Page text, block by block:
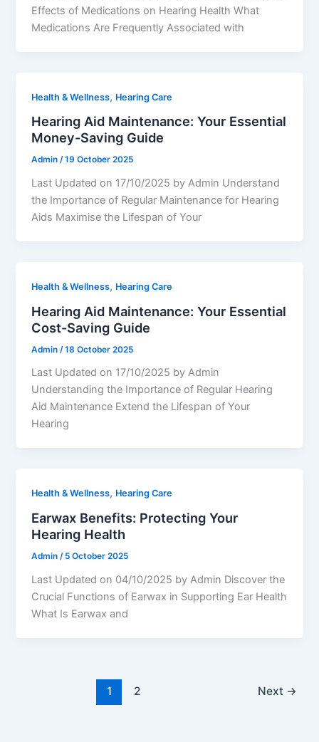
Effects of Medications on Hearing Health What
Medications Are Frequently Associated with
Health & Wellness, Hearing Care
Hearing Aid Maintenance: Your Essential
Money-Saving Guide
Admin/19 October 2025
Last Updated on 17/10/2025 by Admin Understand
the Importance of Regular Maintenance for Hearing
Aids Maximise the Lifespan of Your
Health & Wellness, Hearing Care
Hearing Aid Maintenance: Your Essential
Cost-Saving Guide
Admin /18 October 2025
Last Updated on 17/10/2025 by Admin
Understanding the Importance of Regular Hearing
Aid Maintenance Extend the Lifespan of Your
Hearing
Health & Wellness, Hearing Care
Earwax Benefits: Protecting Your
Hearing Health
Admin/ 5 October 2025
Last Updated on 04/10/2025 by Admin Discover the
Crucial Functions of Earwax in Supporting Ear Health
What Is Earwax and
1 2 Next →